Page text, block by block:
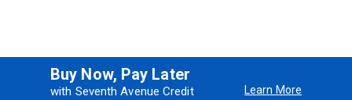
Buy Now, Pay Later
with Seventh Avenue Credit Learn More